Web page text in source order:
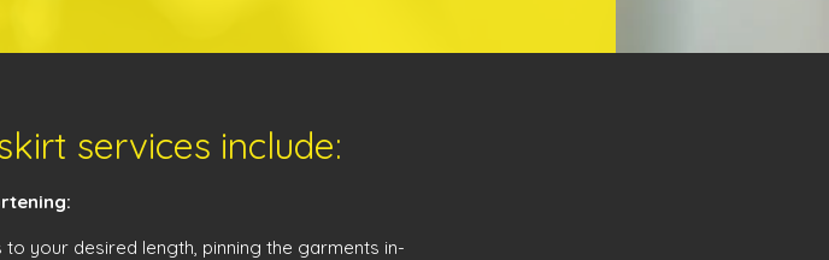
services include:
your desired length, pinning the garments in-